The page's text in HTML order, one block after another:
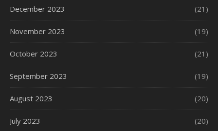
December 2023 (21)
November 2023 (19)
October 2023 (21)
September 2023 (19)
August 2023 (20)
July 2023 (20)